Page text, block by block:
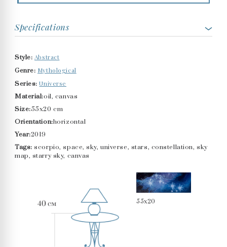
Specifications
Style: Abstract
Genre: Mythological
Series: Universe
Material:oil, canvas
Size:55x20 cm
Orientation:horizontal
Year:2019
Tags: scorpio, space, sky, universe, stars, constellation, sky
map, starry sky, canvas
55x20